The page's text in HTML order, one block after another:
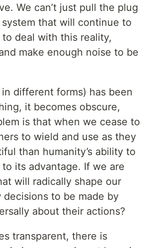
We can’t just pull the plug
that will continue to
deal with this reality,
make enough noise to be
different forms) has been
it becomes obscure,
is that when we cease to
to wield and use as they
than humanity’s ability to
its advantage. If we are
will radically shape our
to be made by
about their actions?
transparent, there is